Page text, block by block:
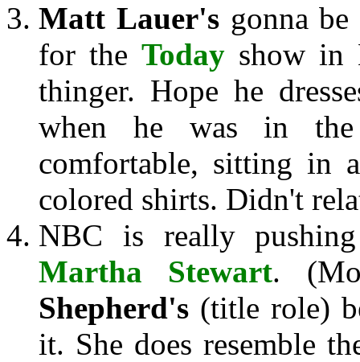
Matt Lauer'sgonna be
for the Today show in
thinger. Hope he
when he was in
comfortable, sitting in
colored shirts. Didn't
NBC is really
Martha Stewart.
Shepherd's (title role)
it. She does resemble